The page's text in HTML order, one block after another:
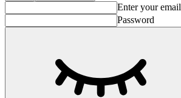
Enter your email
Password